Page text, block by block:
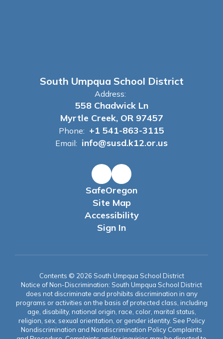
South Umpqua School District
Address:
558 Chadwick Ln
Myrtle Creek, OR 97457
Phone: +1 541-863-3115
Email: info@susd.k12.or.us
SafeOregon
Site Map
Accessibility
Sign In
Contents © 2026 South Umpqua School District
Notice of Non-Discrimination: South Umpqua School District
does not discriminate and prohibits discrimination in any
programs or activities on the basis of protected class, including
age, disability, national origin, race, color, marital status,
religion, sex, sexual orientation, or gender identity. See Policy
Nondiscrimination and Nondiscrimination Policy Complaints